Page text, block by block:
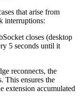
that arise from
interruptions:
closes (desktop
5 seconds until it
reconnects, the
This ensures the
extension accumulated